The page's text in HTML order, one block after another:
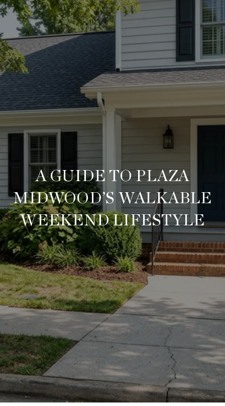
A GUIDE TO PLAZA
MIDWOOD’S WALKABLE
WEEKEND LIFESTYLE